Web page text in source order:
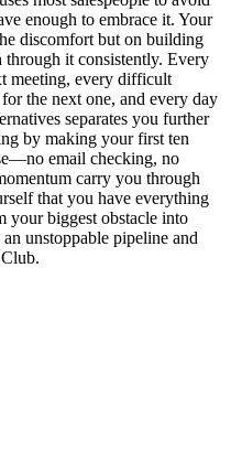
enough to embrace it. Your
discomfort but on building
through it consistently. Every
meeting, every difficult
the next one, and every day
separates you further
by making your first ten
email checking, no
carry you through
that you have everything
your biggest obstacle into
unstoppable pipeline and